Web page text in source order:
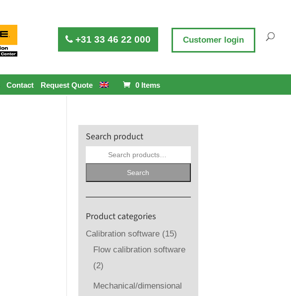
Contact Request Quote 0 Items
+31 33 46 22 000 Customer login
Search product
Search
Search
Product categories
Calibration software (15)
Flow calibration software
(2)
Mechanical/dimensional